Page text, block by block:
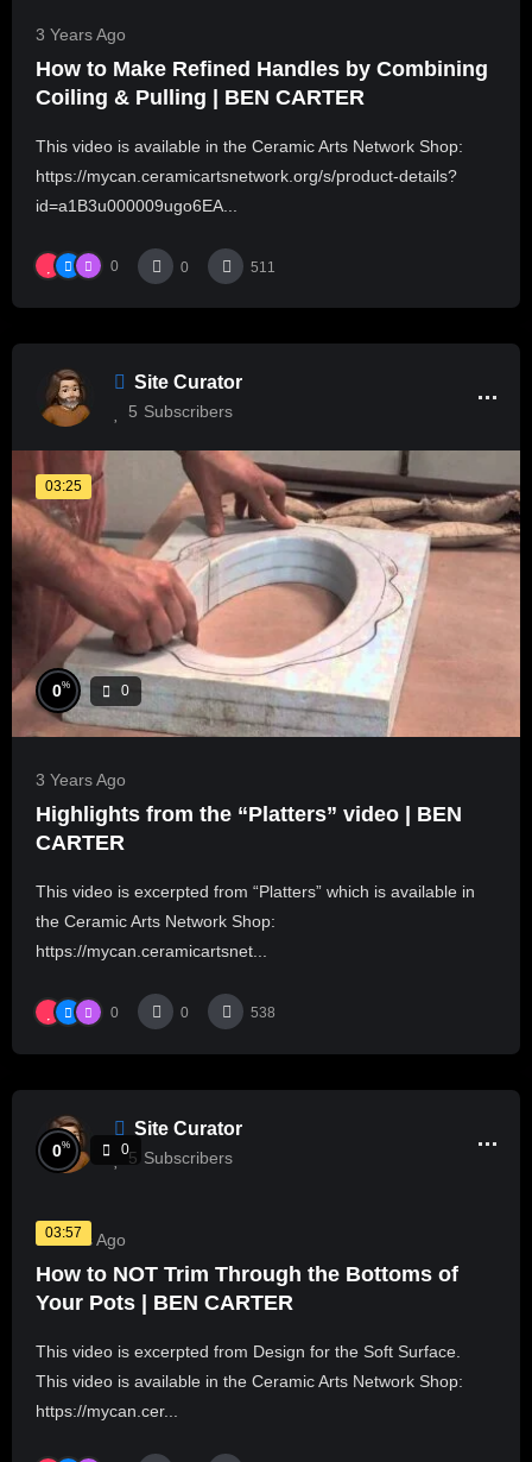
3 Years Ago
How to Make Refined Handles by Combining
Coiling & Pulling | BEN CARTER
This video is available in the Ceramic Arts Network Shop:
https://mycan.ceramicartsnetwork.org/s/product-details?
id=a1B3u000009ugo6EA...
0 0 511
Site Curator
5 Subscribers
03:25
0% 0
3 Years Ago
Highlights from the “Platters” video | BEN
CARTER
This video is excerpted from “Platters” which is available in
the Ceramic Arts Network Shop:
https://mycan.ceramicartsnet...
0 0 538
Site Curator
5 Subscribers
03:57
0% 0
3 Years Ago
How to NOT Trim Through the Bottoms of
Your Pots | BEN CARTER
This video is excerpted from Design for the Soft Surface.
This video is available in the Ceramic Arts Network Shop:
https://mycan.cer...